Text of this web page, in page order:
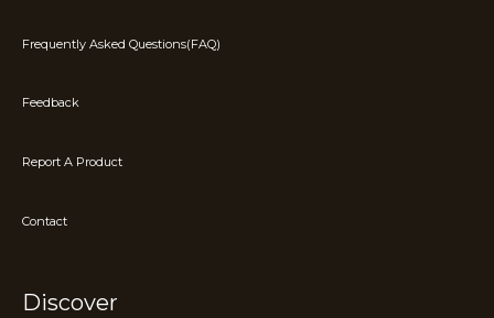
Frequently Asked Questions(FAQ)
Feedback
Report A Product
Contact
Discover